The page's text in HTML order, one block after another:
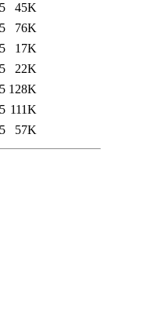
45K
76K
17K
22K
128K
111K
57K